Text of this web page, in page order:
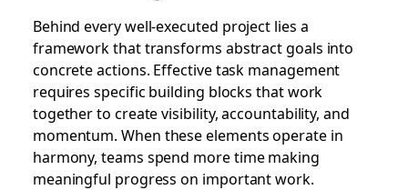
Behind every well-executed project lies a
framework that transforms abstract goals into
concrete actions. Effective task management
requires specific building blocks that work
together to create visibility, accountability, and
momentum. When these elements operate in
harmony, teams spend more time making
meaningful progress on important work.